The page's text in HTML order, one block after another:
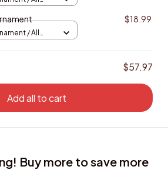
$18.99
/ All
$57.97
Add all to cart
Buy more to save more